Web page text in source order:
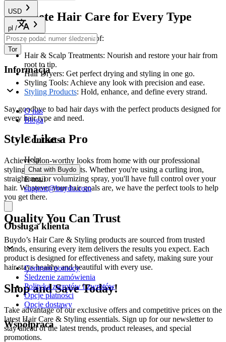
Complete Hair Care for Every Type
Explore our extensive range of:
Hair & Scalp Treatments: Nourish and restore your hair from
root to tip.
Hair Dryers: Get perfect drying and styling in one go.
Styling Tools: Achieve any look with precision and ease.
Styling Products: Hold, enhance, and define every strand.
Say goodbye to bad hair days with the perfect products designed for
every hair type and need.
Style Like a Pro
Achieve salon-worthy looks from home with our professional
styling tools and products. Whether you're using a curling iron,
straightener, or volumizing spray, you'll have full control over your
hair. Whatever your hair goals are, we have the perfect tools to help
you get there.
Quality You Can Trust
Buydo’s Hair Care & Styling products are sourced from trusted
brands, ensuring every item delivers the results you expect. Each
product is designed for effectiveness and safety, making sure your
hair stays healthy and beautiful with every use.
Shop and Save Today!
Take advantage of our exclusive offers and competitive prices on the
latest Hair Care & Styling essentials. Sign up for our newsletter to
stay ahead of the latest trends, product releases, and special
promotions.
USD
pl /
Tor
Informacja
O nas
Bloga
Contacts
Help
Chat with Buydo
E-mail
support@buydo.com
Obsługa klienta
Centrum pomocy
Śledzenie zamówienia
Polityka zwrotów i zwrotów
Opcje płatności
Opcje dostawy
Współpraca